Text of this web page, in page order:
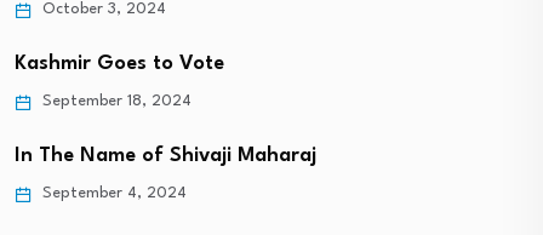
October 3, 2024
Kashmir Goes to Vote
September 18, 2024
In The Name of Shivaji Maharaj
September 4, 2024